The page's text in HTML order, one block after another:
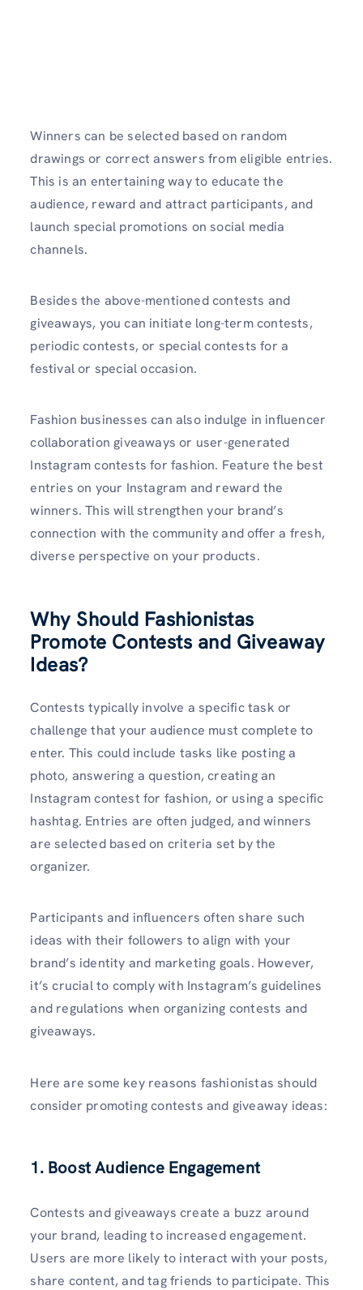
Winners can be selected based on random
drawings or correct answers from eligible entries.
This is an entertaining way to educate the
audience, reward and attract participants, and
launch special promotions on social media
channels.
Besides the above-mentioned contests and
giveaways, you can initiate long-term contests,
periodic contests, or special contests for a
festival or special occasion.
Fashion businesses can also indulge in influencer
collaboration giveaways or user-generated
Instagram contests for fashion. Feature the best
entries on your Instagram and reward the
winners. This will strengthen your brand’s
connection with the community and offer a fresh,
diverse perspective on your products.
Why Should Fashionistas
Promote Contests and Giveaway
Ideas?
Contests typically involve a specific task or
challenge that your audience must complete to
enter. This could include tasks like posting a
photo, answering a question, creating an
Instagram contest for fashion, or using a specific
hashtag. Entries are often judged, and winners
are selected based on criteria set by the
organizer.
Participants and influencers often share such
ideas with their followers to align with your
brand’s identity and marketing goals. However,
it’s crucial to comply with Instagram’s guidelines
and regulations when organizing contests and
giveaways.
Here are some key reasons fashionistas should
consider promoting contests and giveaway ideas:
1. Boost Audience Engagement
Contests and giveaways create a buzz around
your brand, leading to increased engagement.
Users are more likely to interact with your posts,
share content, and tag friends to participate. This